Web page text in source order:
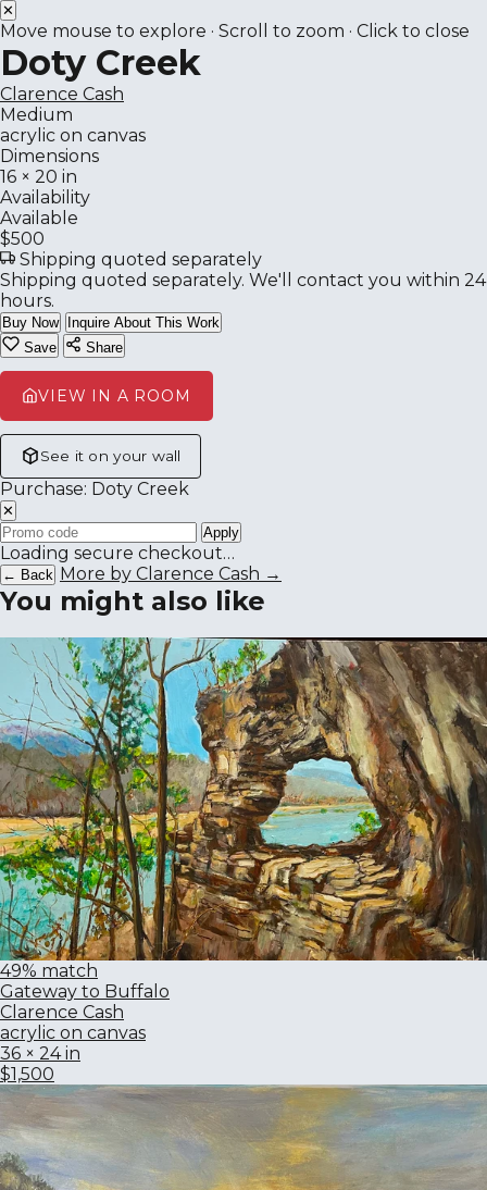
✕
Move mouse to explore · Scroll to zoom · Click to close
Doty Creek
Clarence Cash
Medium
acrylic on canvas
Dimensions
16 × 20 in
Availability
Available
$500
Shipping quoted separately
Shipping quoted separately. We'll contact you within 24
hours.
Buy Now
Inquire About This Work
Save
Share
VIEW IN A ROOM
See it on your wall
Purchase: Doty Creek
✕
Apply
Loading secure checkout…
← Back More by Clarence Cash →
You might also like
49% match
Gateway to Buffalo
Clarence Cash
acrylic on canvas
36 × 24 in
$1,500